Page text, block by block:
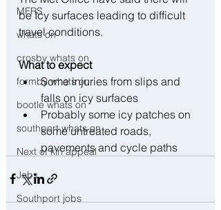
MFRS
whats on
crosby whats on
formby whats on
bootle whats on
southport whats on
Next of kin appeal
Jobs
Southport jobs
be Icy surfaces leading to difficult
travel conditions.
What to expect
Some injuries from slips and
falls on icy surfaces
Probably some icy patches on
some untreated roads,
pavements and cycle paths